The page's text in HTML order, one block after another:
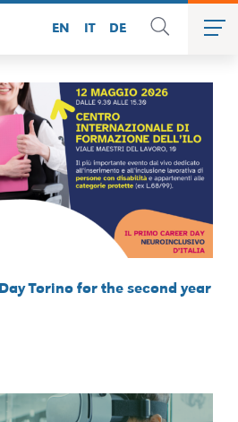
EN IT DE
Torino for the second year